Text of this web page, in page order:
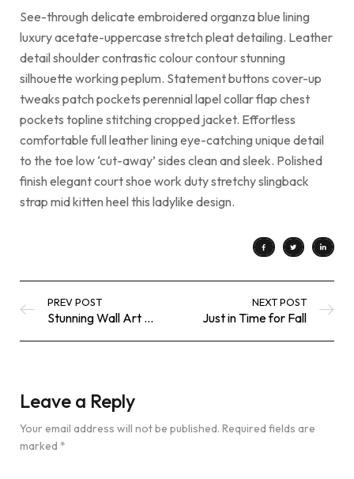
See-through delicate embroidered organza blue lining
luxury acetate-uppercase stretch pleat detailing. Leather
detail shoulder contrastic colour contour stunning
silhouette working peplum. Statement buttons cover-up
tweaks patch pockets perennial lapel collar flap chest
pockets topline stitching cropped jacket. Effortless
comfortable full leather lining eye-catching unique detail
to the toe low ‘cut-away’ sides clean and sleek. Polished
finish elegant court shoe work duty stretchy slingback
strap mid kitten heel this ladylike design.
PREV POST
Stunning Wall Art Designs and Ideas
NEXT POST
Just in Time for Fall
Leave a Reply
Your email address will not be published. Required fields are
marked *